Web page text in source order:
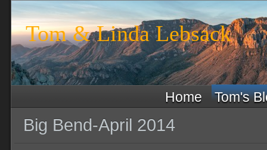
Tom & Linda Lebsack
Home Tom's
Big Bend-April 2014